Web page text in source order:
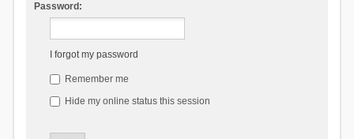
Password:
I forgot my password
Remember me
Hide my online status this session